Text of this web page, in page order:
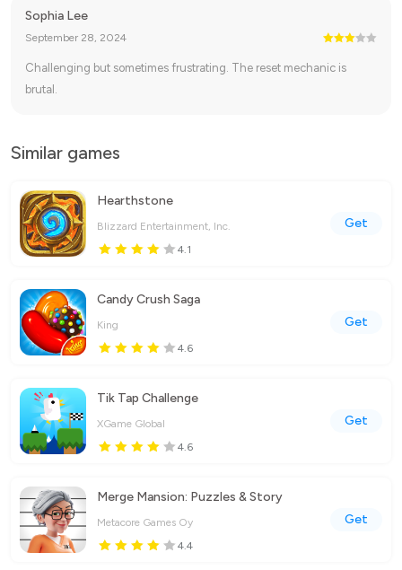
Sophia Lee
September 28, 2024
Challenging but sometimes frustrating. The reset mechanic is
brutal.
Similar games
Hearthstone
Blizzard Entertainment, Inc.
4.1
Get
Candy Crush Saga
King
4.6
Get
Tik Tap Challenge
XGame Global
4.6
Get
Merge Mansion: Puzzles & Story
Metacore Games Oy
4.4
Get